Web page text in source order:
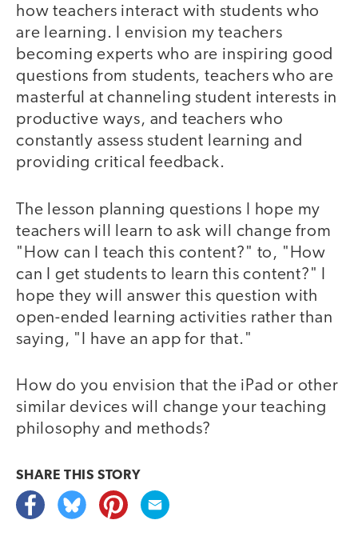
how teachers interact with students who
are learning. I envision my teachers
becoming experts who are inspiring good
questions from students, teachers who are
masterful at channeling student interests in
productive ways, and teachers who
constantly assess student learning and
providing critical feedback.
The lesson planning questions I hope my
teachers will learn to ask will change from
"How can I teach this content?" to, "How
can I get students to learn this content?" I
hope they will answer this question with
open-ended learning activities rather than
saying, "I have an app for that."
How do you envision that the iPad or other
similar devices will change your teaching
philosophy and methods?
SHARE THIS STORY